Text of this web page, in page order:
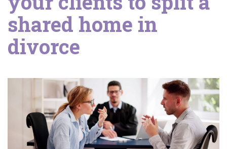
shared home in
divorce